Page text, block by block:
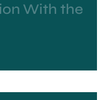
With the